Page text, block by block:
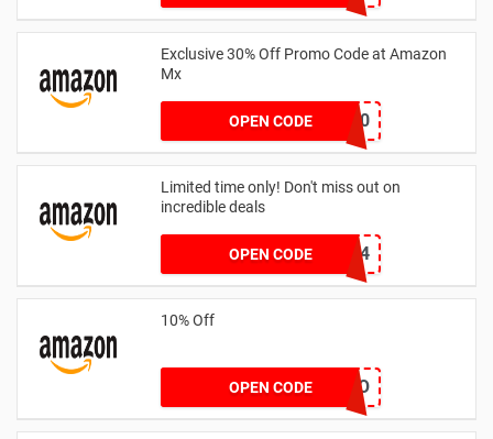
Exclusive 30% Off Promo Code at Amazon
Mx
OPEN CODEUWFEST30
Limited time only! Don't miss out on
incredible deals
OPEN CODELSQ45514
10% Off
OPEN CODESONRIO